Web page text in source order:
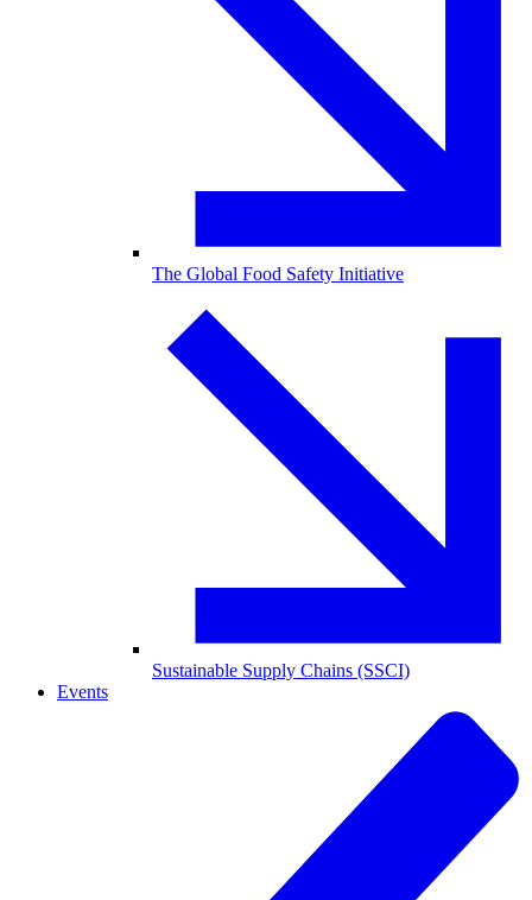
The Global Food Safety Initiative
Sustainable Supply Chains (SSCI)
Events